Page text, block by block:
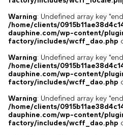
Warning: Undefined array key
/home/clients/
dauphine.com/wp-content/
factory/includes/wcff_dao.php
Warning: Undefined array key
/home/clients/
dauphine.com/wp-content/
factory/includes/wcff_dao.php
Warning: Undefined array key
/home/clients/
dauphine.com/wp-content/
factory/includes/wcff_dao.php